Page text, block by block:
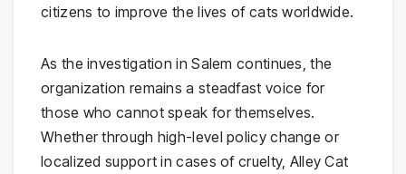
citizens to improve the lives of cats worldwide.
As the investigation in Salem continues, the
organization remains a steadfast voice for
those who cannot speak for themselves.
Whether through high-level policy change or
localized support in cases of cruelty, Alley Cat